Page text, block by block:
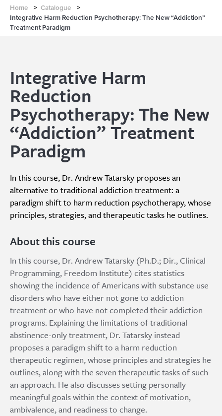
Home > Catalogue
>
Integrative Harm Reduction Psychotherapy: The New “Addiction”
Treatment Paradigm
Integrative Harm
Reduction
Psychotherapy: The New
“Addiction” Treatment
Paradigm
In this course, Dr. Andrew Tatarsky proposes an
alternative to traditional addiction treatment: a
paradigm shift to harm reduction psychotherapy, whose
principles, strategies, and therapeutic tasks he outlines.
About this course
In this course, Dr. Andrew Tatarsky (Ph.D.; Dir., Clinical
Programming, Freedom Institute) cites statistics
showing the incidence of Americans with substance use
disorders who have either not gone to addiction
treatment or who have not completed their addiction
programs. Explaining the limitations of traditional
abstinence-only treatment, Dr. Tatarsky instead
proposes a paradigm shift to a harm reduction
therapeutic regimen, whose principles and strategies he
outlines, along with the seven therapeutic tasks of such
an approach. He also discusses setting personally
meaningful goals within the context of motivation,
ambivalence, and readiness to change.